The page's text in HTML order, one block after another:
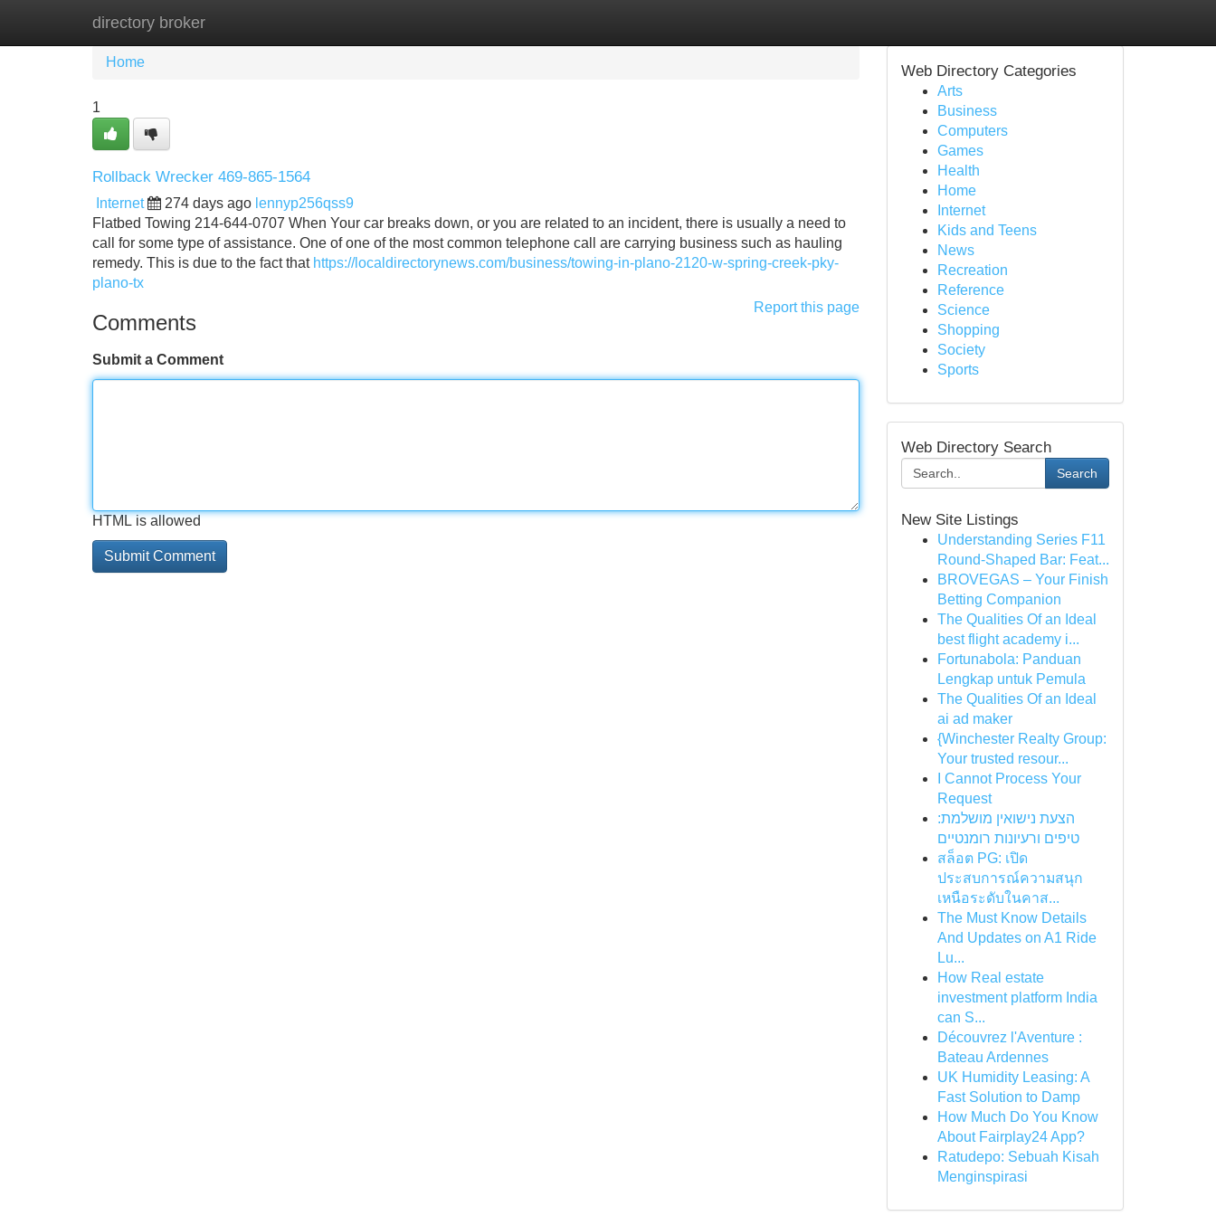
directory broker
Home New Site Listings
Home
1
Rollback Wrecker 469-865-1564
Internet 274 days ago lennyp256qss9
Flatbed Towing 214-644-0707 When Your car breaks down, or you are related to an incident, there is usually a need to
call for some type of assistance. One of one of the most common telephone call are carrying business such as hauling
remedy. This is due to the fact that https://localdirectorynews.com/business/towing-in-plano-2120-w-spring-creek-pky-
plano-tx
Report this page
Comments
Submit a Comment
HTML is allowed
Web Directory Categories
Arts
Business
Computers
Games
Health
Home
Internet
Kids and Teens
News
Recreation
Reference
Science
Shopping
Society
Sports
Web Directory Search
Search
New Site Listings
Understanding Series F11
Round-Shaped Bar: Feat...
BROVEGAS – Your Finish
Betting Companion
The Qualities Of an Ideal
best flight academy i...
Fortunabola: Panduan
Lengkap untuk Pemula
The Qualities Of an Ideal
ai ad maker
{Winchester Realty Group:
Your trusted resour...
I Cannot Process Your
Request
הצעת נישואין מושלמת:
טיפים ורעיונות רומנטיים
สล็อต PG: เปิด
ประสบการณ์ความสนุก
เหนือระดับในคาส...
The Must Know Details
And Updates on A1 Ride
Lu...
How Real estate
investment platform India
can S...
Découvrez l'Aventure :
Bateau Ardennes
UK Humidity Leasing: A
Fast Solution to Damp
How Much Do You Know
About Fairplay24 App?
Ratudepo: Sebuah Kisah
Menginspirasi